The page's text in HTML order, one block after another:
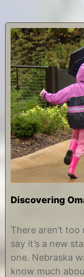
Discovering
e
e
m
e
y
h
r
s
There aren’t
say it’s a new
one. Nebraska
know much